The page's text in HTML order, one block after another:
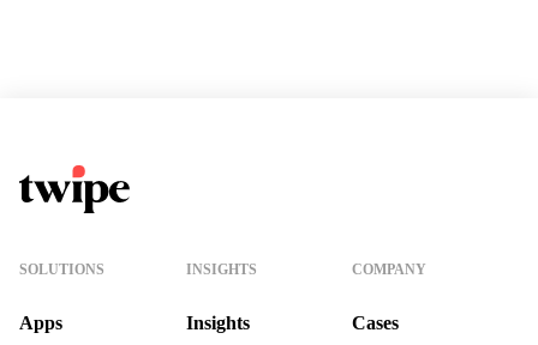
SOLUTIONS
Apps
INSIGHTS
Insights
COMPANY
Cases